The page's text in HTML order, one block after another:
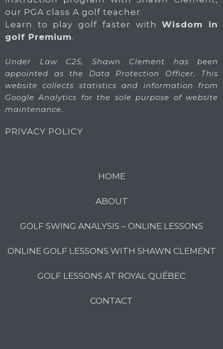
our PGA class A golf teacher.
Learn to play golf faster withWisdom in
golf Premium.
Under Law C25, Shawn Clement has been
appointed as the Data Protection Officer. This
website collects statistics and information from
Google Analytics for the sole purpose of website
maintenance.
PRIVACY POLICY
HOME
ABOUT
GOLF SWING ANALYSIS – ONLINE LESSONS
ONLINE GOLF LESSONS WITH SHAWN CLEMENT
GOLF LESSONS AT ROYAL QUÉBEC
CONTACT